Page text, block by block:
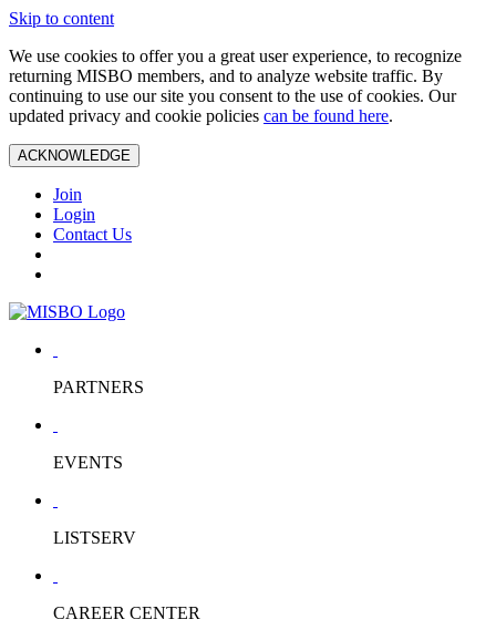
Skip to content
We use cookies to offer you a great user experience, to recognize
returning MISBO members, and to analyze website traffic. By
continuing to use our site you consent to the use of cookies. Our
updated privacy and cookie policies can be found here.
ACKNOWLEDGE
Join
Login
Contact Us
PARTNERS
EVENTS
LISTSERV
CAREER CENTER